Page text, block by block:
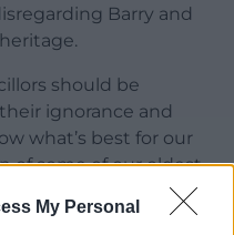
My Personal
Barry and
should be
ignorance and
what’s best for our
of some of our oldest